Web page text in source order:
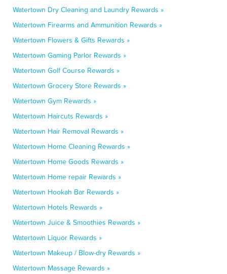
Watertown Dry Cleaning and Laundry Rewards »
Watertown Firearms and Ammunition Rewards »
Watertown Flowers & Gifts Rewards »
Watertown Gaming Parlor Rewards »
Watertown Golf Course Rewards »
Watertown Grocery Store Rewards »
Watertown Gym Rewards »
Watertown Haircuts Rewards »
Watertown Hair Removal Rewards »
Watertown Home Cleaning Rewards »
Watertown Home Goods Rewards »
Watertown Home repair Rewards »
Watertown Hookah Bar Rewards »
Watertown Hotels Rewards »
Watertown Juice & Smoothies Rewards »
Watertown Liquor Rewards »
Watertown Makeup / Blow-dry Rewards »
Watertown Massage Rewards »